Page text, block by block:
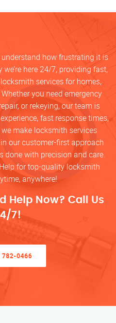
how frustrating it is
here 24/7, providing fast,
services for homes,
you need emergency
or rekeying, our team is
fast response times,
make locksmith services
our customer-first approach
done with precision and care.
for top-quality locksmith
anywhere!
Help Now? Call Us
7!
0466